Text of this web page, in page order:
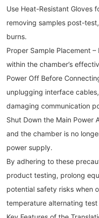
Use Heat-Resistant Gloves
removing samples post-
burns.
Proper Sample Placement
within the chamber’s
Power Off Before
unplugging interface
damaging communication
Shut Down the Main Power
and the chamber is no
power supply.
By adhering to these
product testing, prolong
potential safety risks when
temperature alternating test